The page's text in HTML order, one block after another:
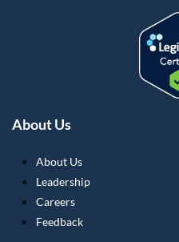
About Us
About Us
Leadership
Careers
Feedback